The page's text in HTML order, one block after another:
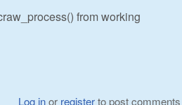
from working
Log inor registerto post comments